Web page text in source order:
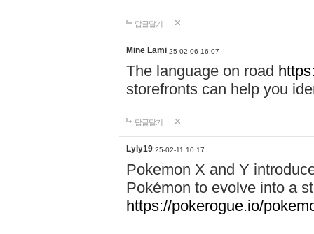
답글달기
Mine Lami 25-02-06 16:07
The language on road
storefronts can help you
답글달기
Lyly19 25-02-11 10:17
Pokemon X and Y
Pokémon to evolve into a
https://pokerogue.io/